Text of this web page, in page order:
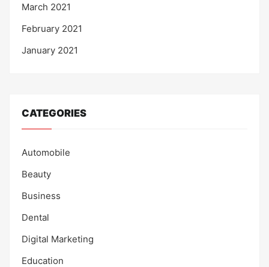
March 2021
February 2021
January 2021
CATEGORIES
Automobile
Beauty
Business
Dental
Digital Marketing
Education